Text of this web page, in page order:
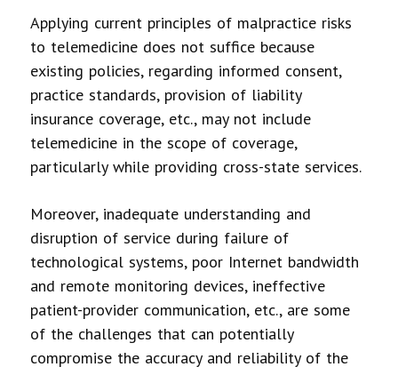
Applying current principles of malpractice risks
to telemedicine does not suffice because
existing policies, regarding informed consent,
practice standards, provision of liability
insurance coverage, etc., may not include
telemedicine in the scope of coverage,
particularly while providing cross-state services.
Moreover, inadequate understanding and
disruption of service during failure of
technological systems, poor Internet bandwidth
and remote monitoring devices, ineffective
patient-provider communication, etc., are some
of the challenges that can potentially
compromise the accuracy and reliability of the